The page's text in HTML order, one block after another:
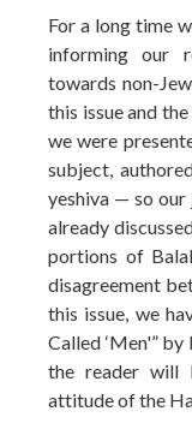
For a long time
informing our
towards non-
this issue and
we were
subject,
yeshiva — so our
already
portions of
disagreement
this issue, we
Called ‘Men'”
the reader will
attitude of the